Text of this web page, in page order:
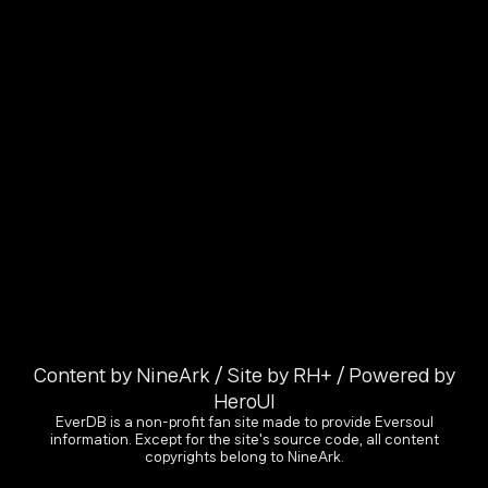
Content by NineArk / Site by RH+ / Powered by
HeroUI
EverDB is a non-profit fan site made to provide Eversoul
information. Except for the site's source code, all content
copyrights belong to NineArk.